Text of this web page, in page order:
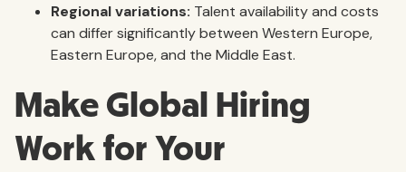
Regional variations: Talent availability and costs
can differ significantly between Western Europe,
Eastern Europe, and the Middle East.
Make Global Hiring
Work for Your